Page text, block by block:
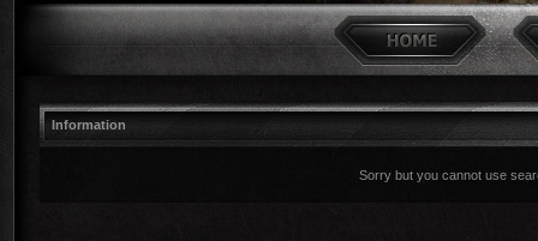
Information
Sorry but you cannot use